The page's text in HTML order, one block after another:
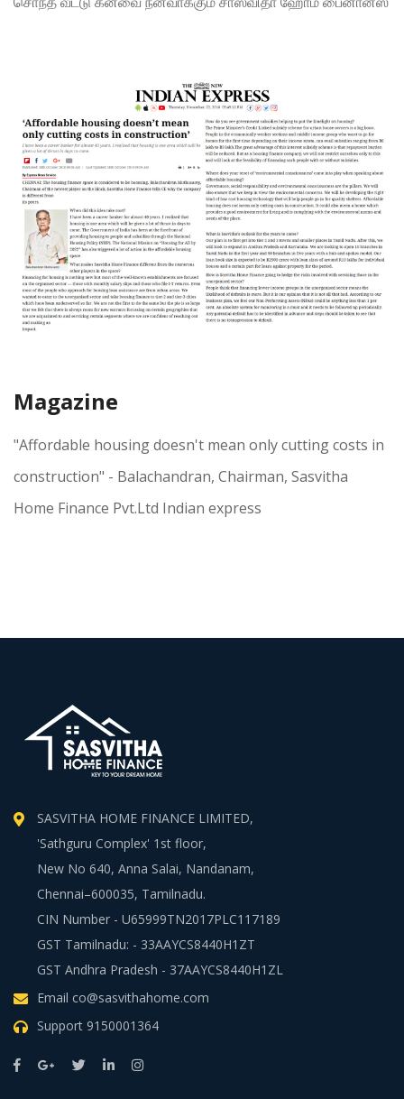
Magazine
"Affordable housing doesn't mean only cutting costs in
construction" - Balachandran, Chairman, Sasvitha
Home Finance Pvt.Ltd Indian express
SASVITHA HOME FINANCE LIMITED,
'Sathguru Complex' 1st floor,
New No 640, Anna Salai, Nandanam,
Chennai–600035, Tamilnadu.
CIN Number - U65999TN2017PLC117189
GST Tamilnadu: - 33AAYCS8440H1ZT
GST Andhra Pradesh - 37AAYCS8440H1ZL
Email co@sasvithahome.com
Support 9150001364